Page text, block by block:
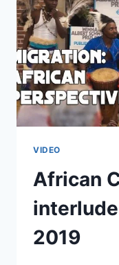
VIDEO
African
2019